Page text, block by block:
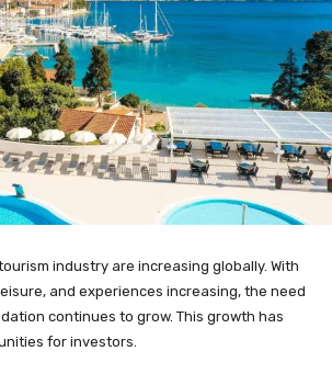
industry are increasing globally. With
and experiences increasing, the need
continues to grow. This growth has
for investors.